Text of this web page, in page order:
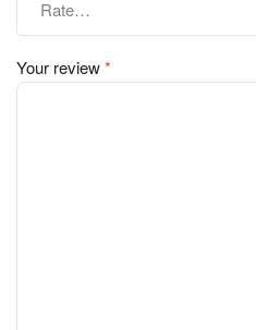
Your review*